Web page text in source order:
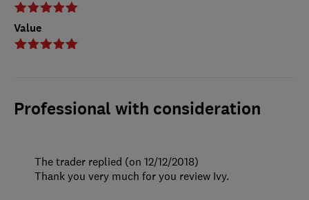
Value
Professional with consideration
The trader replied (on 12/12/2018)
Thank you very much for you review Ivy.